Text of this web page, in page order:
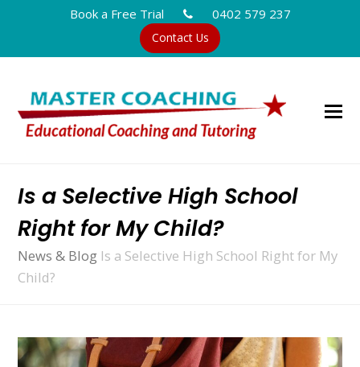
Book a Free Trial 0402 579 237
Contact Us
Is a Selective High School
Right for My Child?
News & Blog Is a Selective High School Right for My
Child?